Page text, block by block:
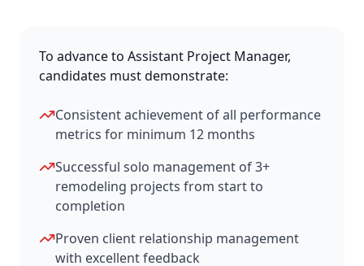
To advance to Assistant Project Manager,
candidates must demonstrate:
Consistent achievement of all performance
metrics for minimum 12 months
Successful solo management of 3+
remodeling projects from start to
completion
Proven client relationship management
with excellent feedback